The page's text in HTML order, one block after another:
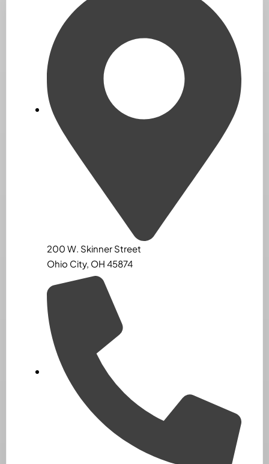
200 W. Skinner Street
Ohio City, OH 45874